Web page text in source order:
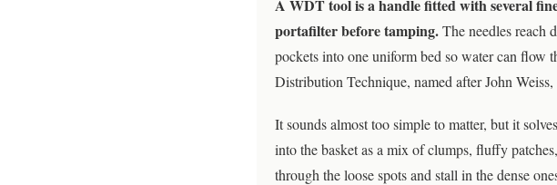
A WDT tool is a handle fitted with several
portafilter before tamping.The needles reach
pockets into one uniform bed so water can flow
Distribution Technique, named after John
It sounds almost too simple to matter, but it
into the basket as a mix of clumps, fluffy
through the loose spots and stall in the dense